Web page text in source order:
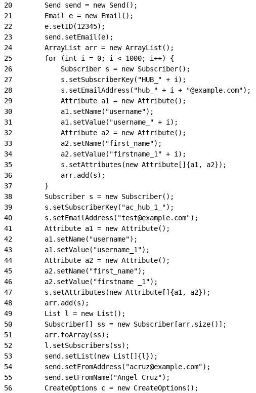
20
        Send send = new Send();
21
        Email e = new Email();
22
        e.setID(12345);
23
        send.setEmail(e);
24
        ArrayList arr = new ArrayList();
25
        for (int i = 0; i < 1000; i++) {
26
            Subscriber s = new Subscriber();
27
            s.setSubscriberKey("HUB_" + i);
28
            s.setEmailAddress("hub_" + i + "@example.com");
29
            Attribute a1 = new Attribute();
30
            a1.setName("username");
31
            a1.setValue("username_" + i);
32
            Attribute a2 = new Attribute();
33
            a2.setName("first_name");
34
            a2.setValue("firstname_1" + i);
35
            s.setAttributes(new Attribute[]{a1, a2});
36
            arr.add(s);
37
        }
38
        Subscriber s = new Subscriber();
39
        s.setSubscriberKey("ac_hub_1_");
40
        s.setEmailAddress("test@example.com");
41
        Attribute a1 = new Attribute();
42
        a1.setName("username");
43
        a1.setValue("username_1");
44
        Attribute a2 = new Attribute();
45
        a2.setName("first_name");
46
        a2.setValue("firstname _1");
47
        s.setAttributes(new Attribute[]{a1, a2});
48
        arr.add(s);
49
        List l = new List();
50
        Subscriber[] ss = new Subscriber[arr.size()];
51
        arr.toArray(ss);
52
        l.setSubscribers(ss);
53
        send.setList(new List[]{l});
54
        send.setFromAddress("acruz@example.com");
55
        send.setFromName("Angel Cruz");
56
        CreateOptions c = new CreateOptions();